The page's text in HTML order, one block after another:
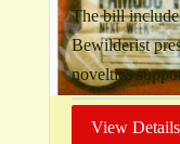
The bill
Bewilderist
novelties
View Details